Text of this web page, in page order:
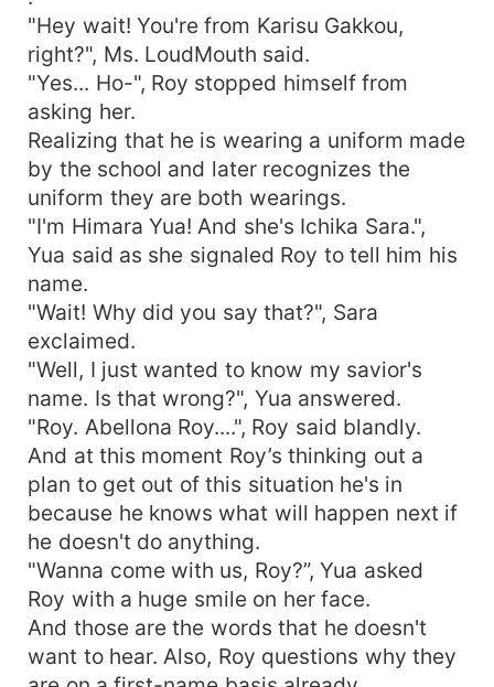
"Hey wait! You're from Karisu Gakkou,
right?", Ms. LoudMouth said.
"Yes... Ho-", Roy stopped himself from
asking her.
Realizing that he is wearing a uniform made
by the school and later recognizes the
uniform they are both wearings.
"I'm Himara Yua! And she's Ichika Sara.",
Yua said as she signaled Roy to tell him his
name.
"Wait! Why did you say that?", Sara
exclaimed.
"Well, I just wanted to know my savior's
name. Is that wrong?", Yua answered.
"Roy. Abellona Roy....", Roy said blandly.
And at this moment Roy’s thinking out a
plan to get out of this situation he's in
because he knows what will happen next if
he doesn't do anything.
"Wanna come with us, Roy?”, Yua asked
Roy with a huge smile on her face.
And those are the words that he doesn't
want to hear. Also, Roy questions why they